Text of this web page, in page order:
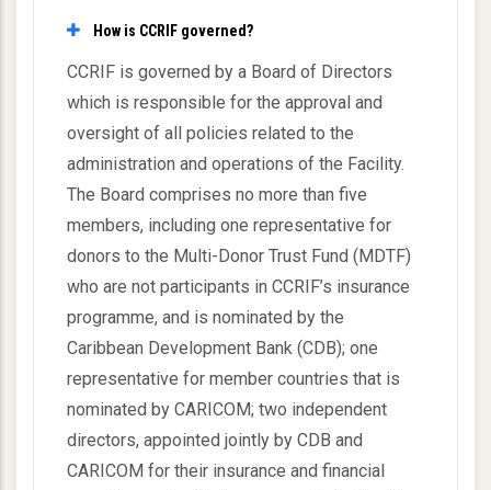
How is CCRIF governed?
CCRIF is governed by a Board of Directors
which is responsible for the approval and
oversight of all policies related to the
administration and operations of the Facility.
The Board comprises no more than five
members, including one representative for
donors to the Multi-Donor Trust Fund (MDTF)
who are not participants in CCRIF’s insurance
programme, and is nominated by the
Caribbean Development Bank (CDB); one
representative for member countries that is
nominated by CARICOM; two independent
directors, appointed jointly by CDB and
CARICOM for their insurance and financial